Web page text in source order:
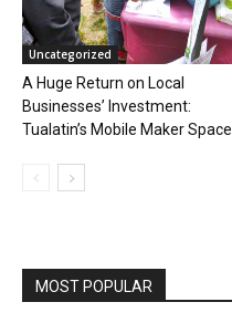
Uncategorized
A Huge Return on Local
Businesses’ Investment:
Tualatin’s Mobile Maker Space
MOST POPULAR